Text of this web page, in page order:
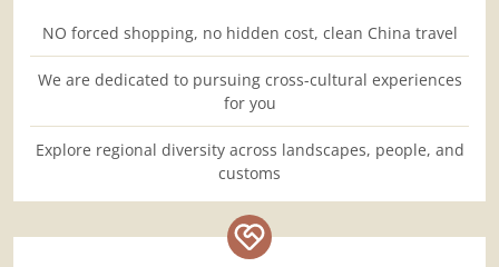
NO forced shopping, no hidden cost, clean China travel
We are dedicated to pursuing cross-cultural experiences
for you
Explore regional diversity across landscapes, people, and
customs